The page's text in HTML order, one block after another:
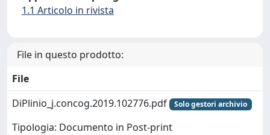
1.1 Articolo in rivista
File in questo prodotto:
File
DiPlinio_j.concog.2019.102776.pdf
Solo gestori archivio
Tipologia: Documento in Post-print